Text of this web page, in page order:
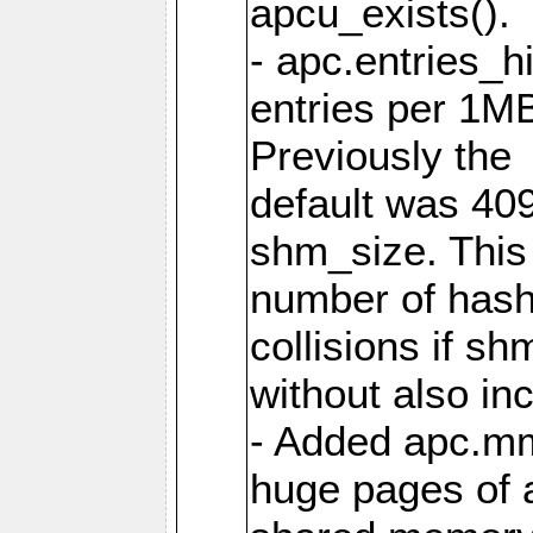
apcu_exists().
-
entries per
Previously the
default was
shm_size.
number of
collisions if
without also
- Added
huge pages of